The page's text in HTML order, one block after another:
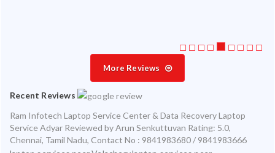
More Reviews
Recent Reviews
Ram Infotech Laptop Service Center & Data Recovery Laptop
Service Adyar Reviewed byArun Senkuttuvan Rating: 5.0,
Chennai, Tamil Nadu, Contact No : 9841983680 / 9841983666